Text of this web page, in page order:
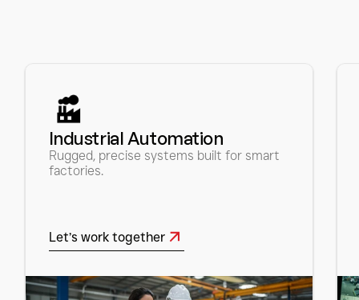
Industrial Automation
Rugged, precise systems built for smart
factories.
Let’s work together